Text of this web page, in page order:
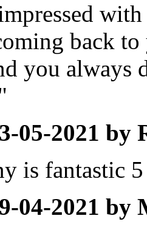
back
you
05-2021 by
is fantastic
04-2021 by